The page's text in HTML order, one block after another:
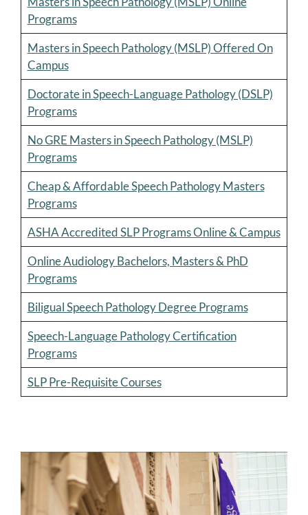
Programs
Masters in Speech Pathology (MSLP) Offered On
Campus
Doctorate in Speech-Language Pathology (DSLP)
Programs
No GRE Masters in Speech Pathology (MSLP)
Programs
Cheap & Affordable Speech Pathology Masters
Programs
ASHA Accredited SLP Programs Online & Campus
Online Audiology Bachelors, Masters & PhD
Programs
Biligual Speech Pathology Degree Programs
Speech-Language Pathology Certification
Programs
SLP Pre-Requisite Courses